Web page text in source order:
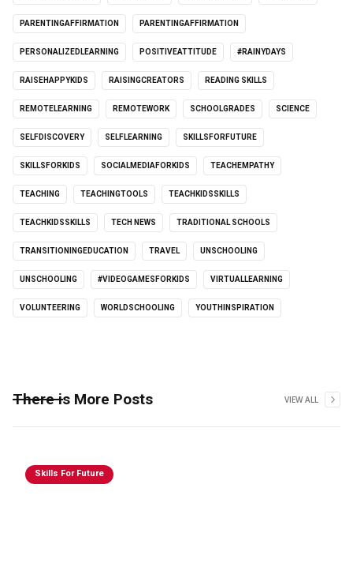
PARENTINGAFFIRMATION PARENTINGAFFIRMATION
PERSONALIZEDLEARNING POSITIVEATTITUDE #RAINYDAYS
RAISEHAPPYKIDS RAISINGCREATORS READING SKILLS
REMOTELEARNING REMOTEWORK SCHOOLGRADES SCIENCE
SELFDISCOVERY SELFLEARNING SKILLSFORFUTURE
SKILLSFORKIDS SOCIALMEDIAFORKIDS TEACHEMPATHY
TEACHING TEACHINGTOOLS TEACHKIDSSKILLS
TEACHKIDSSKILLS TECH NEWS TRADITIONAL SCHOOLS
TRANSITIONINGEDUCATION TRAVEL UNSCHOOLING
UNSCHOOLING #VIDEOGAMESFORKIDS VIRTUALLEARNING
VOLUNTEERING WORLDSCHOOLING YOUTHINSPIRATION
There is More Posts VIEW ALL
Skills For Future